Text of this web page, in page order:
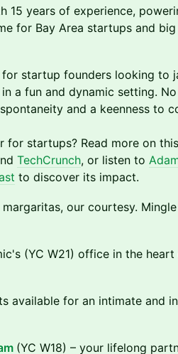
15 years of experience,
for Bay Area startups and
startup founders looking to
a fun and dynamic setting.
and a keenness to
for startups? Read more on
TechCrunch, or listen to
to discover its impact.
our courtesy.
(YC W21) office in the heart
available for an intimate and
(YC W18) – your lifelong